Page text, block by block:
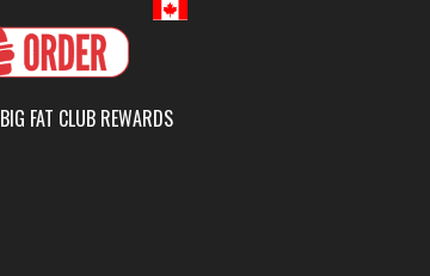
BIG FAT CLUB REWARDS
Canada